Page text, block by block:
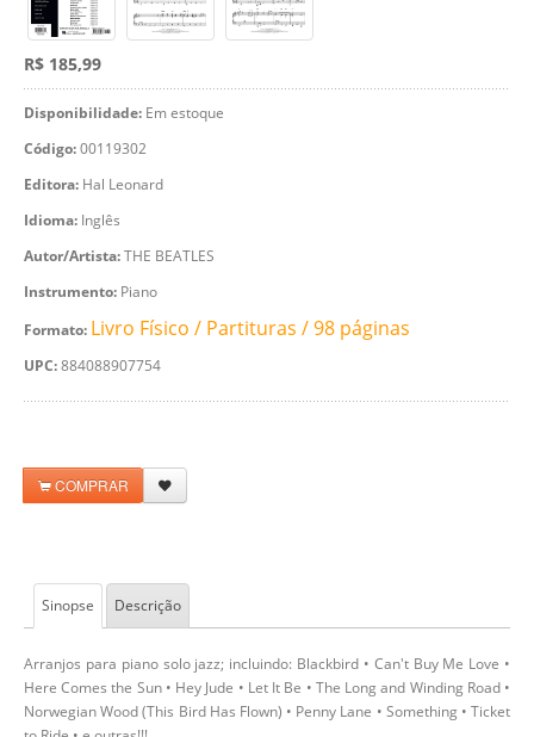
R$ 185,99
Disponibilidade: Em estoque
Código:00119302
Editora: Hal Leonard
Idioma: Inglês
Autor/Artista:THE BEATLES
Instrumento: Piano
Formato: Livro Físico / Partituras / 98 páginas
UPC:884088907754
COMPRAR
Sinopse Descrição
Arranjos para piano solo jazz; incluindo: Blackbird • Can't Buy Me Love •
Here Comes the Sun • Hey Jude • Let It Be • The Long and Winding Road •
Norwegian Wood (This Bird Has Flown) • Penny Lane • Something • Ticket